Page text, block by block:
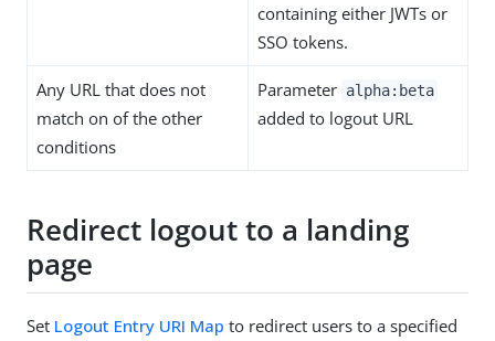
containing either JWTs or
SSO tokens.
Any URL that does not
match on of the other
conditions
Parameter alpha:beta
added to logout URL
Redirect logout to a landing
page
Set Logout Entry URI Map to redirect users to a specified